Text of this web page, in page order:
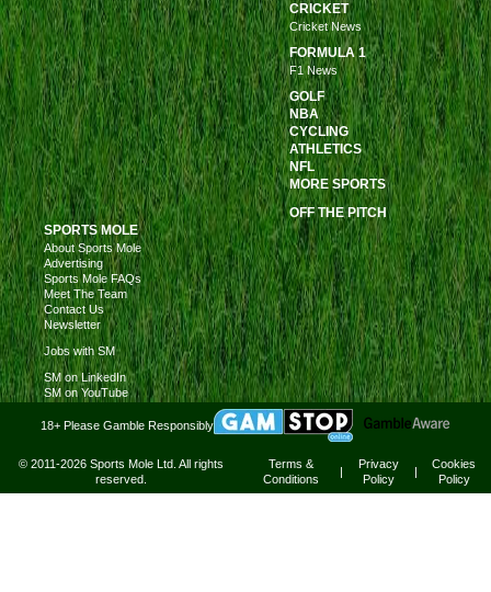
CRICKET
Cricket News
FORMULA 1
F1 News
GOLF
NBA
CYCLING
ATHLETICS
NFL
MORE SPORTS
OFF THE PITCH
SPORTS MOLE
About Sports Mole
Advertising
Sports Mole FAQs
Meet The Team
Contact Us
Newsletter
Jobs with SM
SM on LinkedIn
SM on YouTube
18+ Please Gamble Responsibly
© 2011-2026 Sports Mole Ltd. All rights
reserved.
Terms &
Conditions
|
Privacy
Policy
|
Cookies
Policy